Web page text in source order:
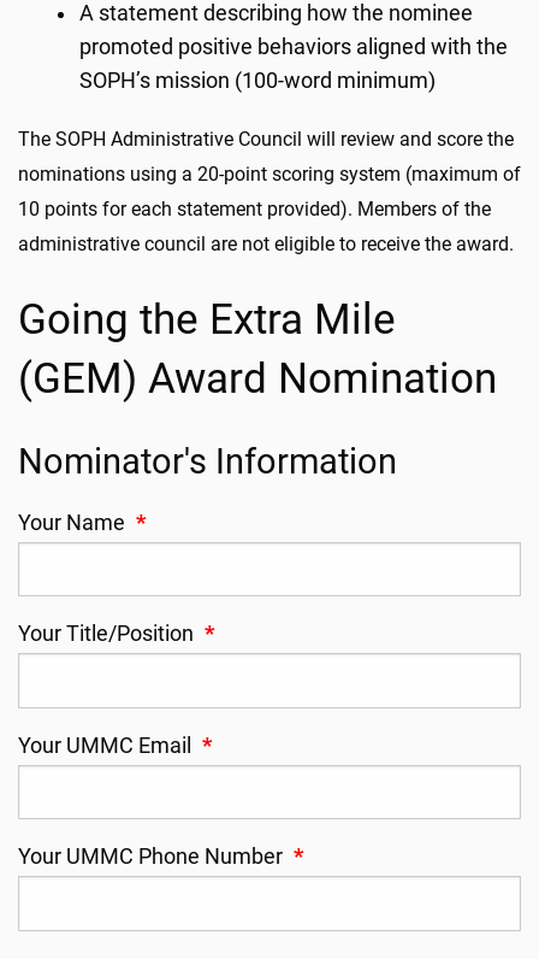
A statement describing how the nominee
promoted positive behaviors aligned with the
SOPH’s mission (100-word minimum)
The SOPH Administrative Council will review and score the
nominations using a 20-point scoring system (maximum of
10 points for each statement provided). Members of the
administrative council are not eligible to receive the award.
Going the Extra Mile
(GEM) Award Nomination
Nominator's Information
Your Name *
Your Title/Position *
Your UMMC Email *
Your UMMC Phone Number *